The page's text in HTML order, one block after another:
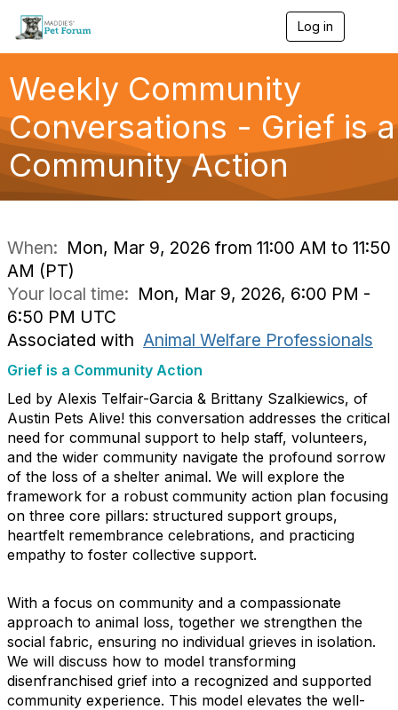
Log in
g
a
o
Weekly Community
Conversations - Grief is a
Community Action
When: Mon, Mar 9, 2026 from 11:00 AM to 11:50
AM (PT)
Your local time: Mon, Mar 9, 2026, 6:00 PM -
6:50 PM UTC
Associated with Animal Welfare Professionals
Grief is a Community Action
Led by Alexis Telfair-Garcia & Brittany Szalkiewics, of
Austin Pets Alive! this conversation addresses the critical
need for communal support to help staff, volunteers,
and the wider community navigate the profound sorrow
of the loss of a shelter animal. We will explore the
framework for a robust community action plan focusing
on three core pillars: structured support groups,
heartfelt remembrance celebrations, and practicing
empathy to foster collective support.
With a focus on community and a compassionate
approach to animal loss, together we strengthen the
social fabric, ensuring no individual grieves in isolation.
We will discuss how to model transforming
disenfranchised grief into a recognized and supported
community experience. This model elevates the well-